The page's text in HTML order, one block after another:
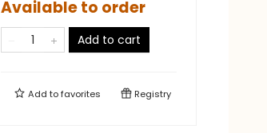
Available to order
Add to cart
Add tofavorites Registry